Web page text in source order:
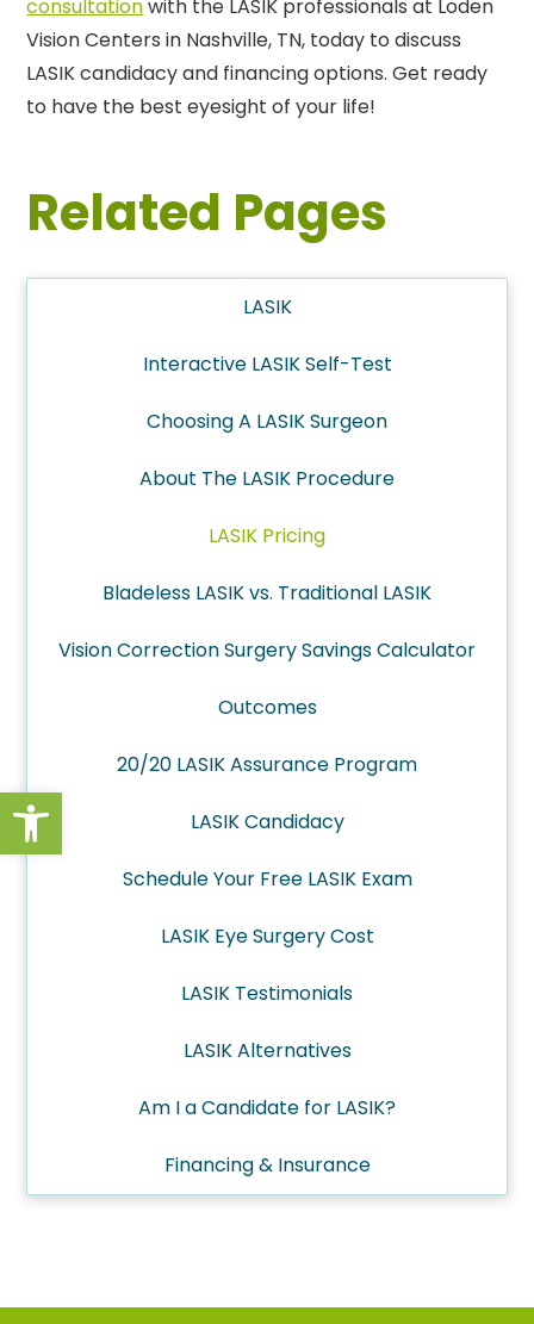
Open toolbar
consultationwith the LASIK professionals at Loden
Vision Centers in Nashville, TN, today to discuss
LASIK candidacy and financing options. Get ready
to have the best eyesight of your life!
Related Pages
LASIK
Interactive LASIK Self-Test
Choosing A LASIK Surgeon
About The LASIK Procedure
LASIK Pricing
Bladeless LASIK vs. Traditional LASIK
Vision Correction Surgery Savings Calculator
Outcomes
20/20 LASIK Assurance Program
LASIK Candidacy
Schedule Your Free LASIK Exam
LASIK Eye Surgery Cost
LASIK Testimonials
LASIK Alternatives
Am I a Candidate for LASIK?
Financing & Insurance